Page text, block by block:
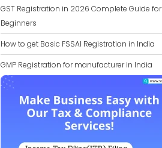
GST Registration in 2026 Complete Guide for
Beginners
How to get Basic FSSAI Registration in India
GMP Registration for manufacturer in India